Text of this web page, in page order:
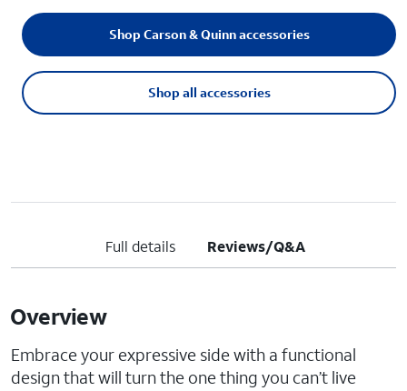
Shop all accessories
Shop Carson & Quinn accessories
Full details Reviews/Q&A
Overview
Embrace your expressive side with a functional
design that will turn the one thing you can’t live